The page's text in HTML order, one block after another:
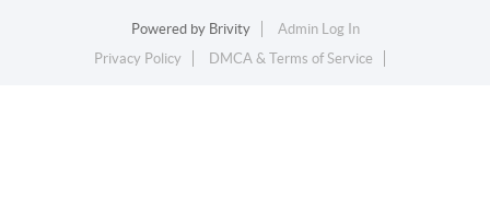
Powered by Brivity
Admin Log In
Privacy Policy
DMCA & Terms of Service